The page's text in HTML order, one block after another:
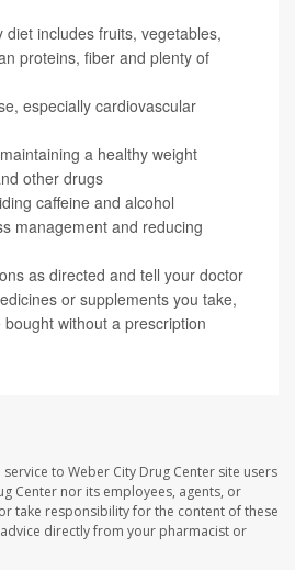
diet includes fruits, vegetables,
proteins, fiber and plenty of
especially cardiovascular
a healthy weight
other drugs
caffeine and alcohol
management and reducing
as directed and tell your doctor
or supplements you take,
without a prescription
to Weber City Drug Center site users
Center nor its employees, agents, or
take responsibility for the content of these
directly from your pharmacist or